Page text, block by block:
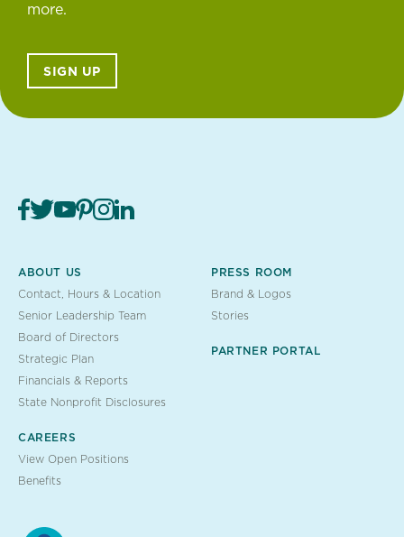
more.
SIGN UP
ABOUT US
Contact, Hours & Location
Senior Leadership Team
Board of Directors
Strategic Plan
Financials & Reports
State Nonprofit Disclosures
CAREERS
View Open Positions
Benefits
PRESS ROOM
Brand & Logos
Stories
PARTNER PORTAL